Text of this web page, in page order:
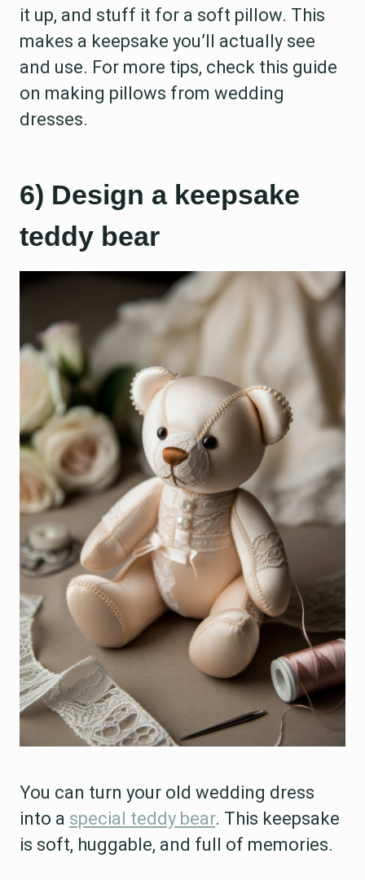
it up, and stuff it for a soft pillow. This
makes a keepsake you’ll actually see
and use. For more tips, check this guide
on making pillows from wedding
dresses.
6) Design a keepsake
teddy bear
You can turn your old wedding dress
into a special teddy bear. This keepsake
is soft, huggable, and full of memories.